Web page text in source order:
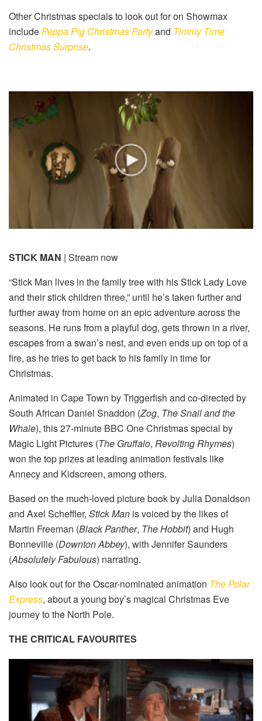
Other Christmas specials to look out for on Showmax
includePeppa Pig Christmas Partyand Timmy Time
Christmas Surprise.
STICK MAN | Stream now
“Stick Man lives in the family tree with his Stick Lady Love
and their stick children three,” until he’s taken further and
further away from home on an epic adventure across the
seasons. He runs from a playful dog, gets thrown in a river,
escapes from a swan’s nest, and even ends up on top of a
fire, as he tries to get back to his family in time for
Christmas.
Animated in Cape Town by Triggerfish and co-directed by
South African Daniel Snaddon (Zog, The Snail and the
Whale), this 27-minute BBC One Christmas special by
Magic Light Pictures (The Gruffalo, Revolting Rhymes)
won the top prizes at leading animation festivals like
Annecy and Kidscreen, among others.
Based on the much-loved picture book by Julia Donaldson
and Axel Scheffler, Stick Man is voiced by the likes of
Martin Freeman (Black Panther, The Hobbit) and Hugh
Bonneville (Downton Abbey), with Jennifer Saunders
(Absolutely Fabulous) narrating.
Also look out for the Oscar-nominated animation The Polar
Express, about a young boy’s magical Christmas Eve
journey to the North Pole.
THE CRITICAL FAVOURITES